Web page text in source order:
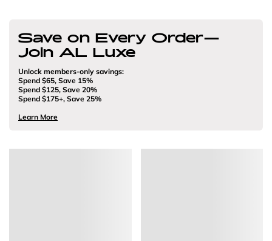
Save on Every Order—
Join AL Luxe
Unlock members-only savings:
Spend $65, Save 15%
Spend $125, Save 20%
Spend $175+, Save 25%
Learn More